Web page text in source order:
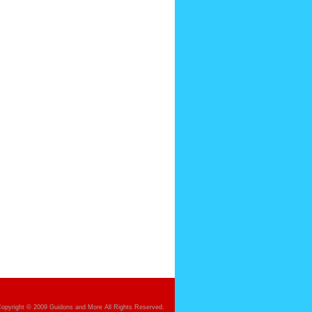
© 2009 Guidons and More All Rights Reserved.